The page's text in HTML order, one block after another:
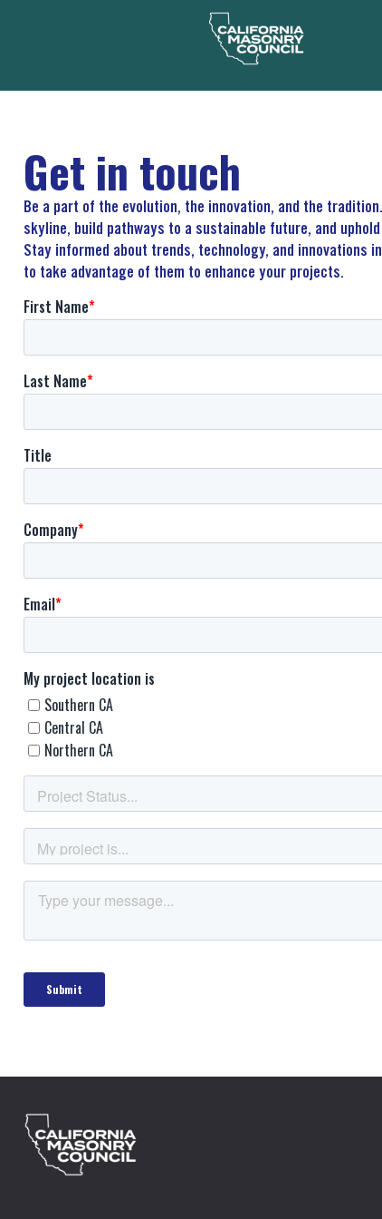
Get in touch
Be a part of the evolution, the innovation, and the
skyline, build pathways to a sustainable future, and
Stay informed about trends, technology, and innovations
to take advantage of them to enhance your projects.